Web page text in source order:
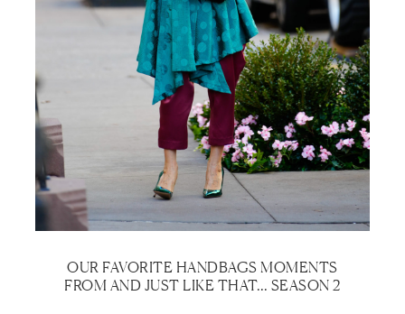
OUR FAVORITE HANDBAGS MOMENTS
FROM AND JUST LIKE THAT… SEASON 2